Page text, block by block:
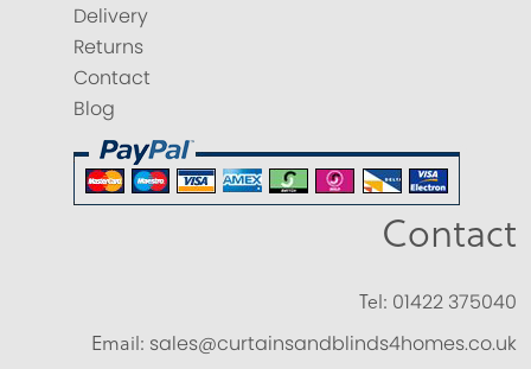
Delivery
Returns
Contact
Blog
Contact
Tel: 01422 375040
Email: sales@curtainsandblinds4homes.co.uk